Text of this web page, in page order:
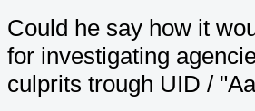
Could he say how it
for investigating
culprits trough UID /